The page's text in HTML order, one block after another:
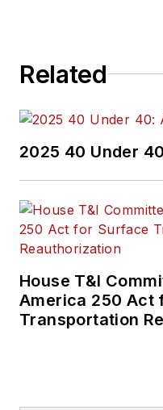
Related
2025 40 Under
House T&I
America 250 Act
Transportation